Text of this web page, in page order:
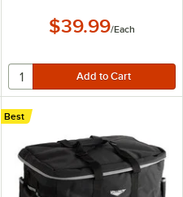
$39.99/Each
Best